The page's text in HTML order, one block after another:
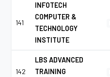
141
INFOTECH
COMPUTER &
TECHNOLOGY
INSTITUTE
142
LBS ADVANCED
TRAINING